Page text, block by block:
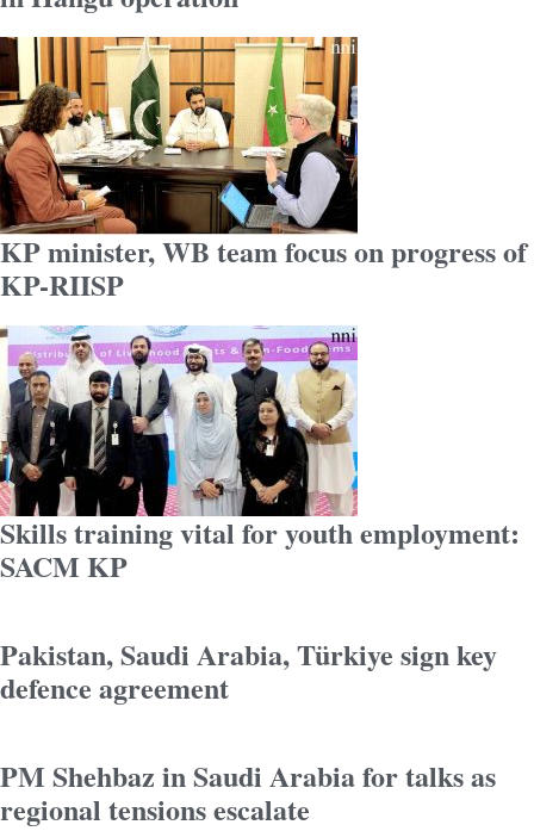
KP minister, WB team focus on progress of
KP-RIISP
Skills training vital for youth employment:
SACM KP
Pakistan, Saudi Arabia, Türkiye sign key
defence agreement
PM Shehbaz in Saudi Arabia for talks as
regional tensions escalate